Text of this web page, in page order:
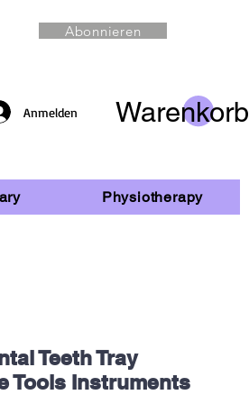
Abonnieren
Anmelden Warenkorb
Physiotherapy
Teeth Tray
Tools Instruments